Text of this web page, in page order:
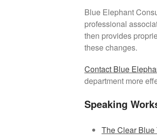
Blue Elephant
professional
then provides
these changes.
Contact Blue
department more
Speaking
The Clear Blue